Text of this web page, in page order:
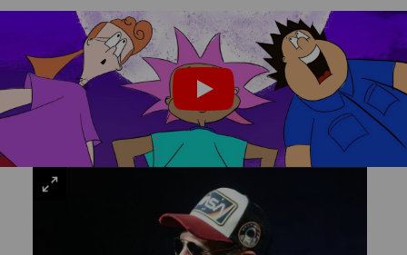
Trailer: Groove Onto the Moon
Play